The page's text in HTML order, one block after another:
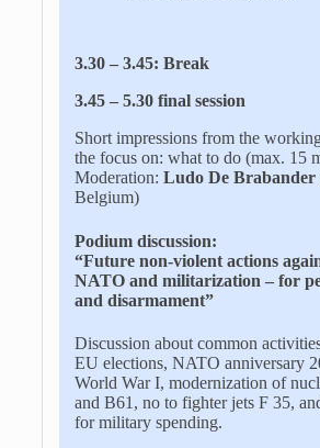
3.30 – 3.45: Break
3.45 – 5.30 final session
Short impressions from the
the focus on: what to do (max. 15
Moderation: Ludo De Brabander
Belgium)
Podium discussion:
“Future non-violent actions
NATO and militarization – for
and disarmament”
Discussion about common
EU elections, NATO anniversary
World War I, modernization of
and B61, no to fighter jets F 35,
for military spending.